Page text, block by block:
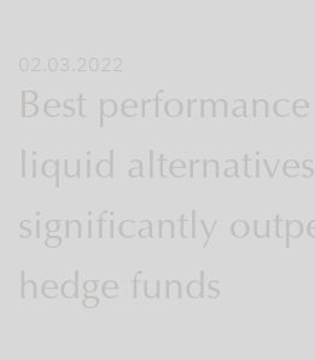
02.03.2022
Best
liquid alternatives
significantly
hedge funds